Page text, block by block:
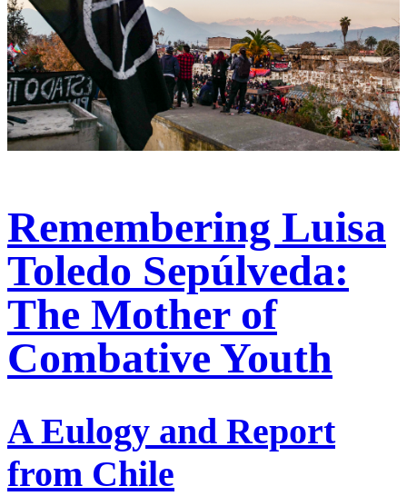
Remembering Luisa
Toledo Sepúlveda:
The Mother of
Combative Youth
A Eulogy and Report
from Chile